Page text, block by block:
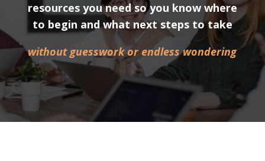
resources you need so you know where
to begin and what next steps to take
without guesswork or endless wondering